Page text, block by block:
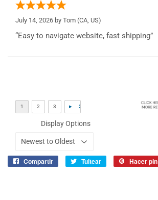
July 14, 2026 by Tom (CA, US)
“Easy to navigate website, fast shipping”
Display Options
Compartir Tuitear Hacer pin